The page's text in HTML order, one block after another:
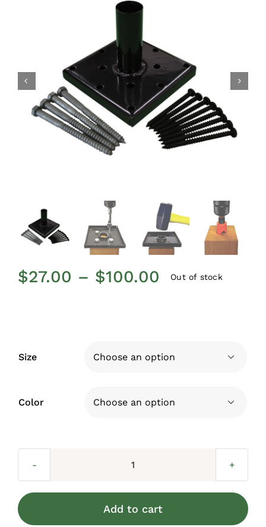
$27.00 – $100.00 Price
$100.00
Out of stock
Size 
Color 
Wood
Anchor
Add to cart